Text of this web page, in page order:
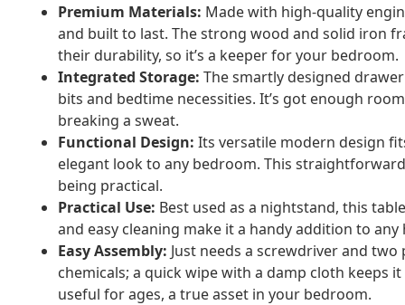
Premium Materials: Made with high-quality
and built to last. The strong wood and solid iron
their durability, so it’s a keeper for your bedroom.
Integrated Storage: The smartly designed
bits and bedtime necessities. It’s got enough
breaking a sweat.
Functional Design: Its versatile modern design
elegant look to any bedroom. This
being practical.
Practical Use: Best used as a nightstand, this
and easy cleaning make it a handy addition to
Easy Assembly: Just needs a screwdriver and
chemicals; a quick wipe with a damp cloth keeps
useful for ages, a true asset in your bedroom.